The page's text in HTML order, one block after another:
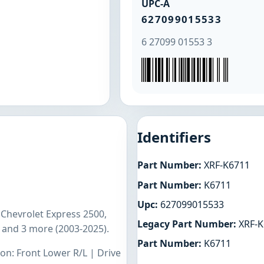
UPC-A
627099015533
6 27099 01553 3
Express 2500,
3 more (2003-2025).
Front Lower R/L | Drive
Identifiers
Part Number: XRF-K6711
Part Number: K6711
Upc: 627099015533
Legacy Part Number: XRF-
Part Number: K6711